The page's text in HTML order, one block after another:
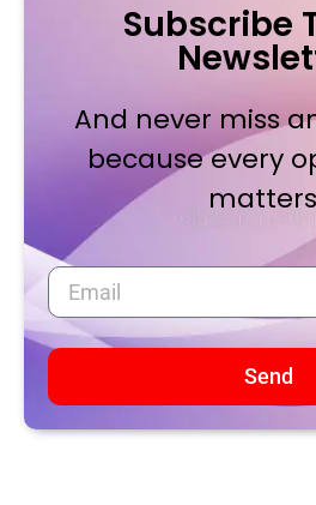
Subscribe
And never miss
because every
Send